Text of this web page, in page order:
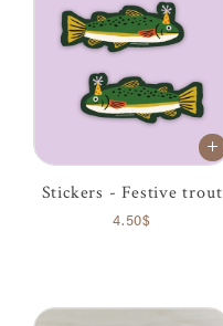
Stickers - Festive trout
4.50$